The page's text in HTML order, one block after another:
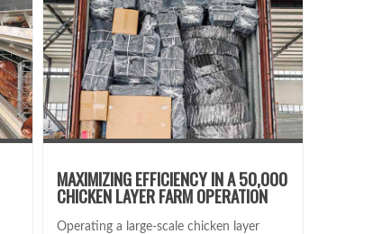
MAXIMIZING EFFICIENCY IN A 50,000
CHICKEN LAYER FARM OPERATION
Operating a large-scale chicken layer